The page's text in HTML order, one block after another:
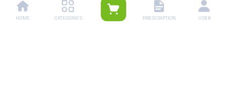
Storage (YES/NO)
HOME CATEGORIES PRESCRIPTION USER